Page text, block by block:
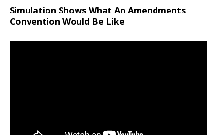
Simulation Shows What An Amendments
Convention Would Be Like